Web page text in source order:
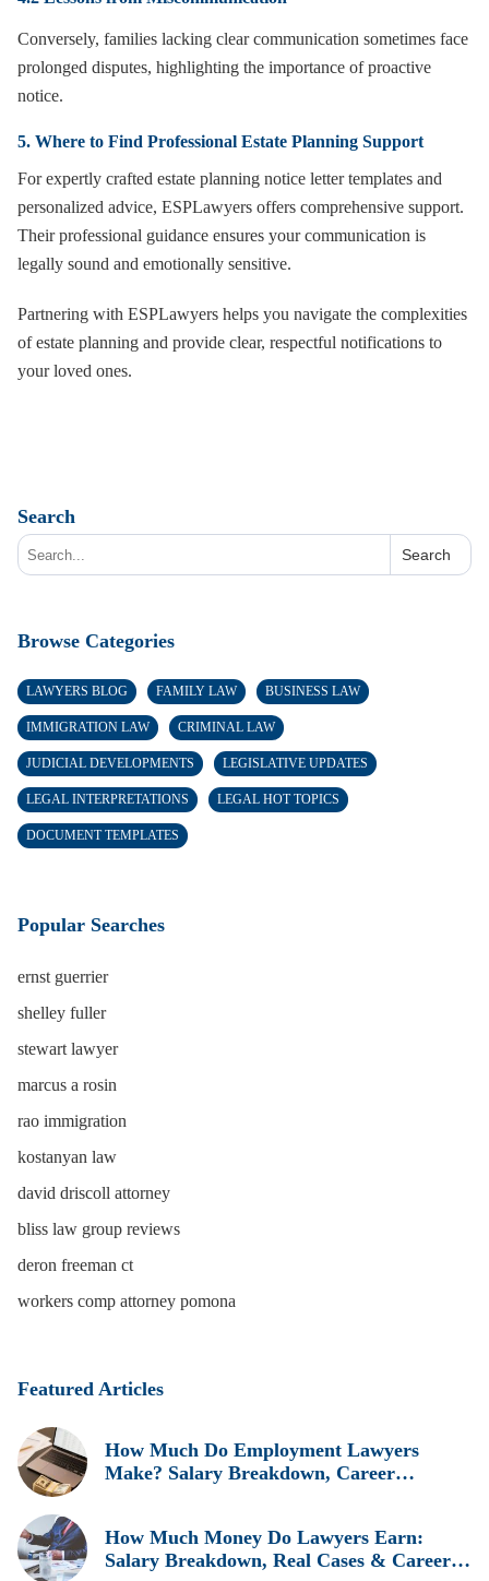
Conversely, families lacking clear communication sometimes face
prolonged disputes, highlighting the importance of proactive
notice.
5. Where to Find Professional Estate Planning Support
For expertly crafted estate planning notice letter templates and
personalized advice, ESPLawyers offers comprehensive support.
Their professional guidance ensures your communication is
legally sound and emotionally sensitive.
Partnering with ESPLawyers helps you navigate the complexities
of estate planning and provide clear, respectful notifications to
your loved ones.
Search
Search
Browse Categories
LAWYERS BLOG FAMILY LAW BUSINESS LAW
IMMIGRATION LAW CRIMINAL LAW
JUDICIAL DEVELOPMENTS LEGISLATIVE UPDATES
LEGAL INTERPRETATIONS LEGAL HOT TOPICS
DOCUMENT TEMPLATES
Popular Searches
ernst guerrier
shelley fuller
stewart lawyer
marcus a rosin
rao immigration
kostanyan law
david driscoll attorney
bliss law group reviews
deron freeman ct
workers comp attorney pomona
Featured Articles
How Much Do Employment Lawyers
Make? Salary Breakdown, Career
How Much Money Do Lawyers Earn:
Salary Breakdown, Real Cases & Career